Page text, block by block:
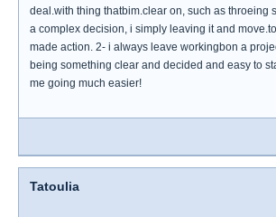
deal.with thing thatbim.clear on, such as throeing
a complex decision, i simply leaving it and
made action. 2- i always leave workingbon a
being something clear and decided and easy to
me going much easier!
Tatoulia